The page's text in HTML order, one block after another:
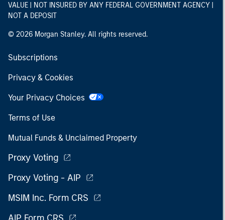
VALUE | NOT INSURED BY ANY FEDERAL GOVERNMENT AGENCY |
NOT A DEPOSIT
© 2026 Morgan Stanley. All rights reserved.
Subscriptions
Privacy & Cookies
Your Privacy Choices
Terms of Use
Mutual Funds & Unclaimed Property
Proxy Voting
Proxy Voting - AIP
MSIM Inc. Form CRS